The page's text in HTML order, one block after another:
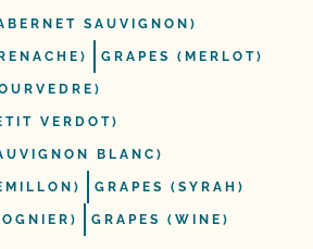
SAUVIGNON)
GRAPES (MERLOT)
VERDOT)
BLANC)
GRAPES (SYRAH)
GRAPES (WINE)